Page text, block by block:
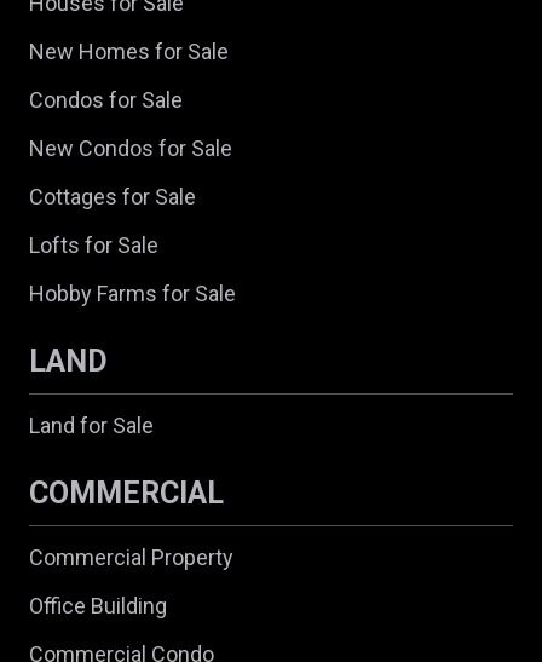
New Homes for Sale
Condos for Sale
New Condos for Sale
Cottages for Sale
Lofts for Sale
Hobby Farms for Sale
LAND
Land for Sale
COMMERCIAL
Commercial Property
Office Building
Commercial Condo